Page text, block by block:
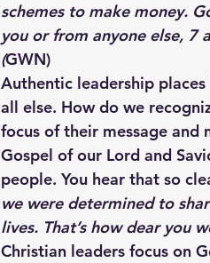
schemes to make money.
you or from anyone else, 7
(GWN)
Authentic leadership
all else. How do we
focus of their message
Gospel of our Lord and
people. You hear that so
we were determined to
lives. That’s how dear you
Christian leaders focus on